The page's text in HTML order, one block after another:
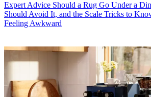
Expert Advice Should a Rug Go Under a
Should Avoid It, and the Scale Tricks to
Feeling Awkward